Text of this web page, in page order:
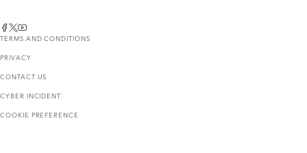
TERMS AND CONDITIONS
PRIVACY
CONTACT US
CYBER INCIDENT
COOKIE PREFERENCE